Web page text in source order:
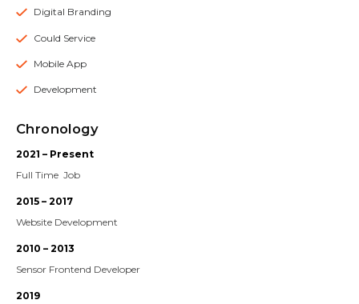
Digital Branding
Could Service
Mobile App
Development
Chronology
2021 – Present
Full Time Job
2015 – 2017
Website Development
2010 – 2013
Sensor Frontend Developer
2019